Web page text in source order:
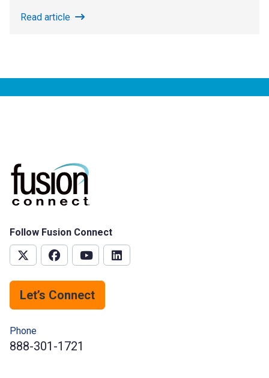
Read article
Follow Fusion Connect
Let’s Connect
Phone
888-301-1721